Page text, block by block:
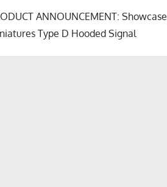
ANNOUNCEMENT: Showcase
Type D Hooded Signal